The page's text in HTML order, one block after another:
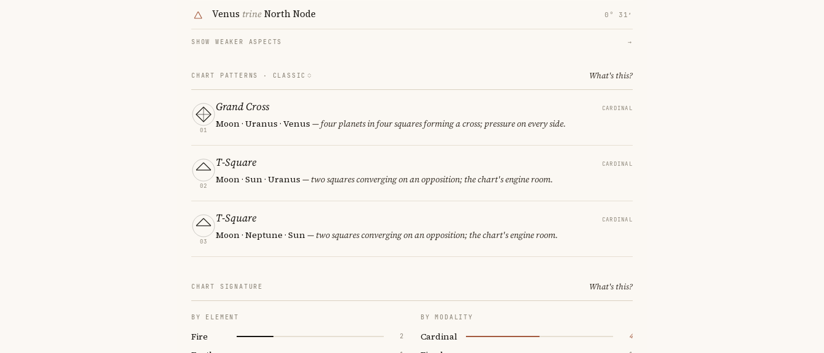
Venus trineNorth Node 0° 31′
SHOW WEAKER ASPECTS →
CHART PATTERNS · CLASSIC What's this?
01
Grand Cross CARDINAL
Moon · Uranus · Venus — four planets in four squares forming a cross; pressure on every side.
02
T-Square CARDINAL
Moon · Sun · Uranus — two squares converging on an opposition; the chart's engine room.
03
T-Square CARDINAL
Moon · Neptune · Sun— two squares converging on an opposition; the chart's engine room.
CHART SIGNATURE What's this?
BY ELEMENT
Fire 2
BY MODALITY
Cardinal 4